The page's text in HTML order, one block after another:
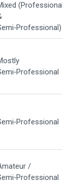
(Professional
/